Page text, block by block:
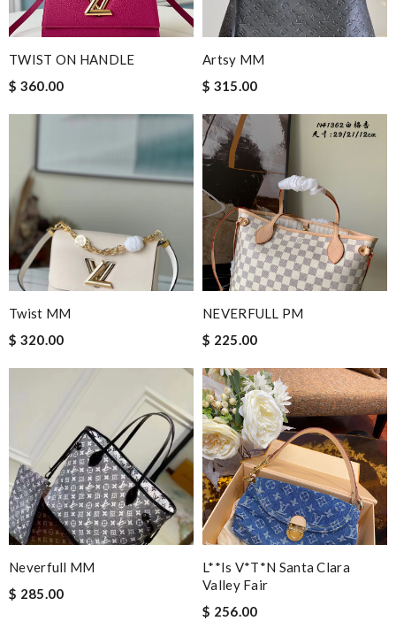
TWIST ON HANDLE
$ 360.00
Artsy MM
$ 315.00
Twist MM
$ 320.00
NEVERFULL PM
$ 225.00
Neverfull MM
$ 285.00
L**is V*t*n Santa Clara
Valley Fair
$ 256.00